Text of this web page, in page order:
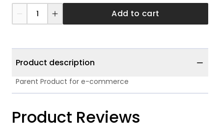
Add to cart
Product description
Parent Product for e-commerce
Product Reviews